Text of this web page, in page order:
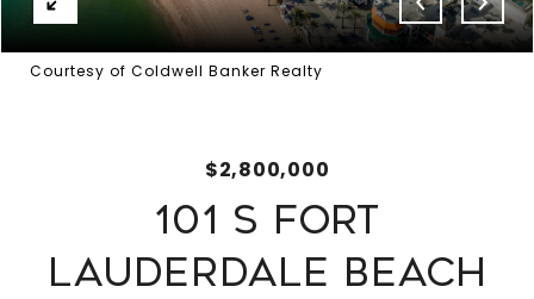
Courtesy of Coldwell Banker Realty
$2,800,000
101 S FORT
LAUDERDALE BEACH